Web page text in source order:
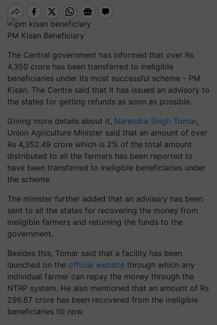
PM Kisan Beneficiary
The Central government has informed that over Rs
4,350 crore has been transferred to ineligible
beneficiaries under its most successful scheme - PM
Kisan. The Centre said that it has issued an advisory to
the states for getting refunds as soon as possible.
Giving more details about it, Narendra Singh Tomar,
Union Agriculture Minister said that an amount of over
Rs 4,352.49 crore which is 2% of the total amount
distributed to all the farmers has been reported to
have been transferred to ineligible beneficiaries under
the scheme.
The minister further added that an advisory has been
sent to all the states for recovering the money from
ineligible farmers and returning the funds to the
government.
Besides this, Tomar said that a facility has been
launched on the official website through which any
individual farmer can repay the money through the
NTRP system. He also mentioned that an amount of Rs
296.67 crore has been recovered from the ineligible
beneficiaries till now.